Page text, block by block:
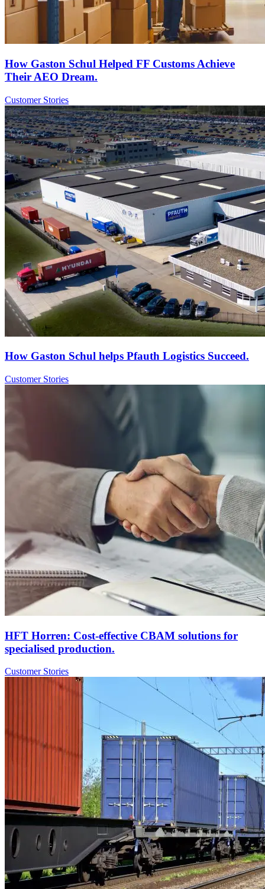
How Gaston Schul Helped FF Customs Achieve
Their AEO Dream.
Customer Stories
How Gaston Schul helps Pfauth Logistics Succeed.
Customer Stories
HFT Horren: Cost-effective CBAM solutions for
specialised production.
Customer Stories